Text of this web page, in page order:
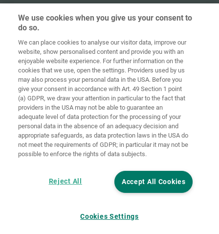
Home Contact Colofon
Algemene
voorwaarden
Cookie
richtlijnen Login
Verklaring
inzake digitale
toegankelijkheid
Cookie instellingen
We use cookies when you give us your consent to
do so.
We can place cookies to analyse our visitor data, improve our
website, show personalised content and provide you with an
enjoyable website experience. For further information on the
cookies that we use, open the settings. Providers used by us
may also process your personal data in the USA. Before you
give your consent in accordance with Art. 49 Section 1 point
(a) GDPR, we draw your attention in particular to the fact that
providers in the USA may not be able to guarantee an
adequate level of data protection for the processing of your
personal data in the absence of an adequacy decision and
appropriate safeguards, as data protection laws in the USA do
not meet the requirements of GDPR; in particular it may not be
possible to enforce the rights of data subjects.
Accept All Cookies
Reject All
Cookies Settings